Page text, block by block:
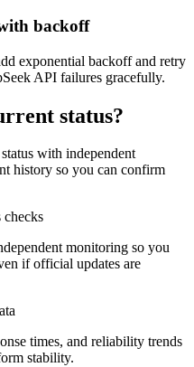
backoff
exponential backoff and retry
API failures gracefully.
status?
with independent
history so you can confirm
checks
monitoring so you
if official updates are
times, and reliability trends
stability.